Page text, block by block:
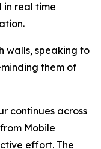
in real time
walls, speaking to
them of
continues across
Mobile
effort. The